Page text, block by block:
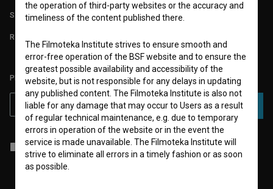
STATS
REQUIREMENTS TEST
PLEASE SUBSCRIBE TO OUR NEWSLETTER:
SUBSCRIBE
I agree to theterms of serviceand give myconsentto collect, store
and process my personal data.
the operation of third-party websites or the accuracy and
timeliness of the content published there.
The Filmoteka Institute strives to ensure smooth and
error-free operation of the BSF website and to ensure the
greatest possible availability and accessibility of the
website, but is not responsible for any delays in updating
any published content. The Filmoteka Institute is also not
liable for any damage that may occur to Users as a result
of regular technical maintenance, e.g. due to temporary
errors in operation of the website or in the event the
service is made unavailable. The Filmoteka Institute will
strive to eliminate all errors in a timely fashion or as soon
as possible.